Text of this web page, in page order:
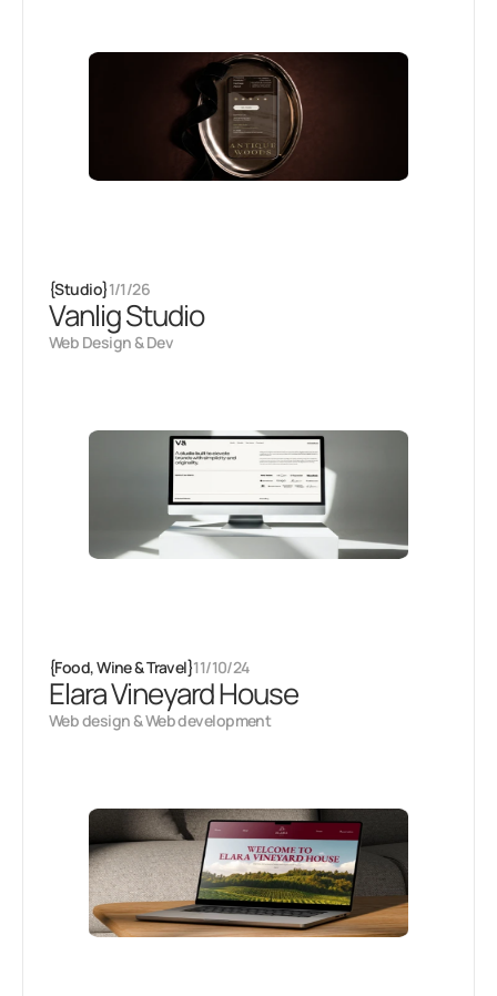
{Studio}1/1/26
Vanlig Studio
Web Design & Dev
{Food, Wine & Travel}11/10/24
Elara Vineyard House
Web design & Web development